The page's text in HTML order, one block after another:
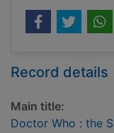
Record details
Main title:
Doctor Who : the